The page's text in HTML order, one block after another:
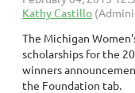
The Michigan
scholarships for the
winners
the Foundation tab.